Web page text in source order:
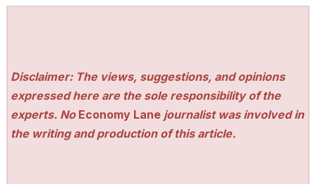
Disclaimer: The views, suggestions, and opinions
expressed here are the sole responsibility of the
experts. No Economy Lane journalist was involved in
the writing and production of this article.